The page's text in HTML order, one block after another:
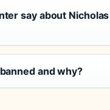
say about Nicholas
and why?